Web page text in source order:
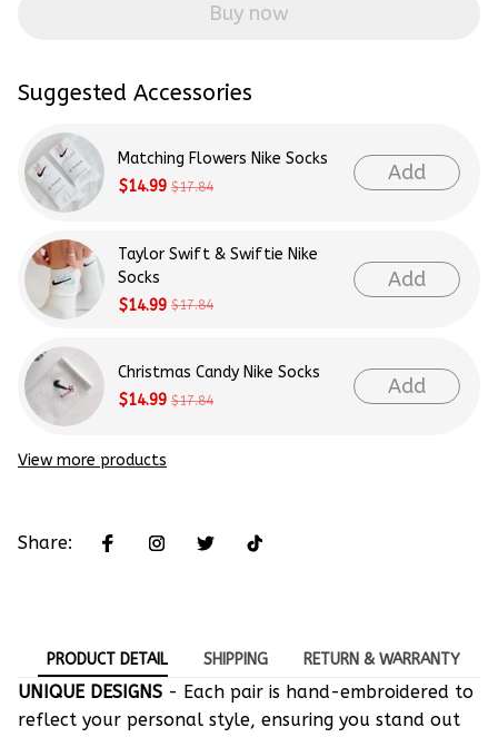
Buy now
Suggested Accessories
Matching Flowers Nike Socks
$14.99 $17.84
Add
Taylor Swift & Swiftie Nike
Socks
$14.99 $17.84
Add
Christmas Candy Nike Socks
$14.99 $17.84
Add
View more products
Share:
PRODUCT DETAIL SHIPPING RETURN & WARRANTY
UNIQUE DESIGNS - Each pair is hand-embroidered to
reflect your personal style, ensuring you stand out